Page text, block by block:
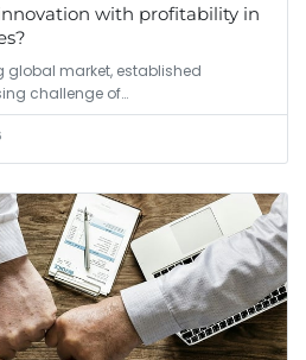
with profitability in
global market, established
challenge of…